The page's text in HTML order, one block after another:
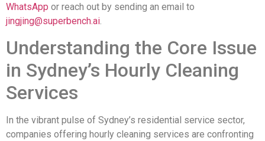
WhatsApp or reach out by sending an email to
jingjing@superbench.ai
Understanding the Core Issue
in Sydney’s Hourly Cleaning
Services
In the vibrant pulse of Sydney’s residential service sector,
companies offering hourly cleaning services are confronting